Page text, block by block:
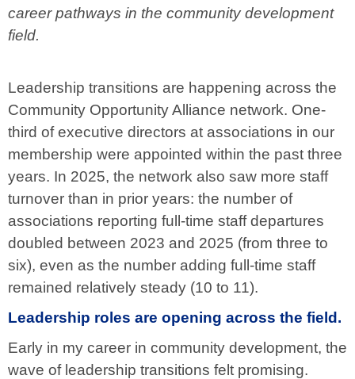
career pathways in the community development
field.
Leadership transitions are happening across the
Community Opportunity Alliance network. One-
third of executive directors at associations in our
membership were appointed within the past three
years. In 2025, the network also saw more staff
turnover than in prior years: the number of
associations reporting full-time staff departures
doubled between 2023 and 2025 (from three to
six), even as the number adding full-time staff
remained relatively steady (10 to 11).
Leadership roles are opening across the field.
Early in my career in community development, the
wave of leadership transitions felt promising.